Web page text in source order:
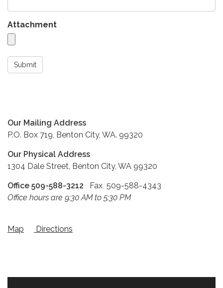
Attachment
Submit
Our Mailing Address
P.O. Box 719, Benton City, WA. 99320
Our Physical Address
1304 Dale Street, Benton City, WA 99320
Office 509-588-3212
Fax 509-588-4343
Office hours are 9:30 AM to 5:30 PM
Map Directions